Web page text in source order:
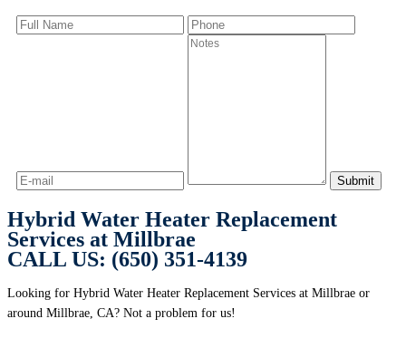
Hybrid Water Heater Replacement
Services at Millbrae
CALL US: (650) 351-4139
Looking for Hybrid Water Heater Replacement Services at Millbrae or
around Millbrae, CA? Not a problem for us!